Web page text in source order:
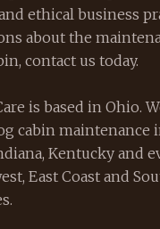
ethical business
about the
contact us today.
is based in Ohio.
cabin maintenance
Kentucky and
East Coast and